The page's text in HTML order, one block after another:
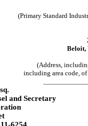
(Primary Standard
Beloit,
(Address,
including area code,
and Secretary